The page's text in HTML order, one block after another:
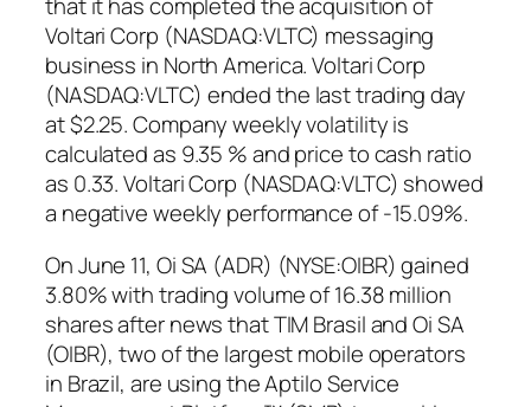
that it has completed the acquisition of
Voltari Corp (NASDAQ:VLTC) messaging
business in North America. Voltari Corp
(NASDAQ:VLTC) ended the last trading day
at $2.25. Company weekly volatility is
calculated as 9.35 % and price to cash ratio
as 0.33. Voltari Corp (NASDAQ:VLTC) showed
a negative weekly performance of -15.09%.
On June 11, Oi SA (ADR) (NYSE:OIBR) gained
3.80% with trading volume of 16.38 million
shares after news that TIM Brasil and Oi SA
(OIBR), two of the largest mobile operators
in Brazil, are using the Aptilo Service